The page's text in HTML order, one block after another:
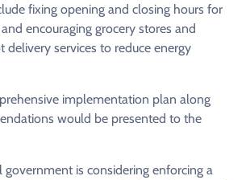
fixing opening and closing hours for
encouraging grocery stores and
delivery services to reduce energy
implementation plan along
would be presented to the
is considering enforcing a